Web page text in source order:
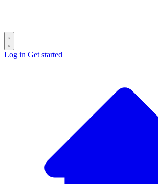
Log in Get started